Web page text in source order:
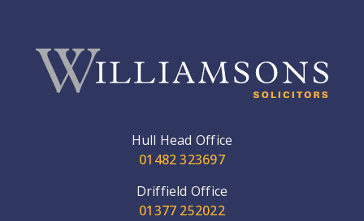
Hull Head Office
01482 323697
Driffield Office
01377 252022